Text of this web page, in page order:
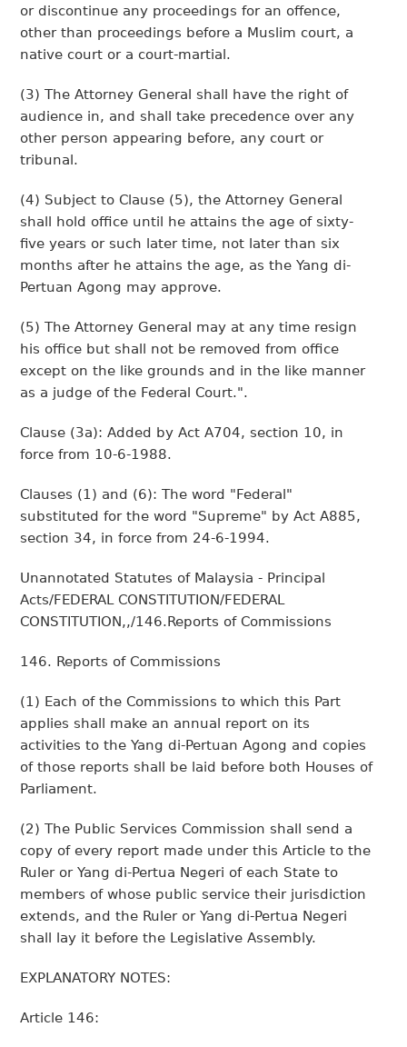
or discontinue any proceedings for an offence,
other than proceedings before a Muslim court, a
native court or a court-martial.
(3) The Attorney General shall have the right of
audience in, and shall take precedence over any
other person appearing before, any court or
tribunal.
(4) Subject to Clause (5), the Attorney General
shall hold office until he attains the age of sixty-
five years or such later time, not later than six
months after he attains the age, as the Yang di-
Pertuan Agong may approve.
(5) The Attorney General may at any time resign
his office but shall not be removed from office
except on the like grounds and in the like manner
as a judge of the Federal Court.".
Clause (3a): Added by Act A704, section 10, in
force from 10-6-1988.
Clauses (1) and (6): The word "Federal"
substituted for the word "Supreme" by Act A885,
section 34, in force from 24-6-1994.
Unannotated Statutes of Malaysia - Principal
Acts/FEDERAL CONSTITUTION/FEDERAL
CONSTITUTION,,/146.Reports of Commissions
146. Reports of Commissions
(1) Each of the Commissions to which this Part
applies shall make an annual report on its
activities to the Yang di-Pertuan Agong and copies
of those reports shall be laid before both Houses of
Parliament.
(2) The Public Services Commission shall send a
copy of every report made under this Article to the
Ruler or Yang di-Pertua Negeri of each State to
members of whose public service their jurisdiction
extends, and the Ruler or Yang di-Pertua Negeri
shall lay it before the Legislative Assembly.
EXPLANATORY NOTES:
Article 146: